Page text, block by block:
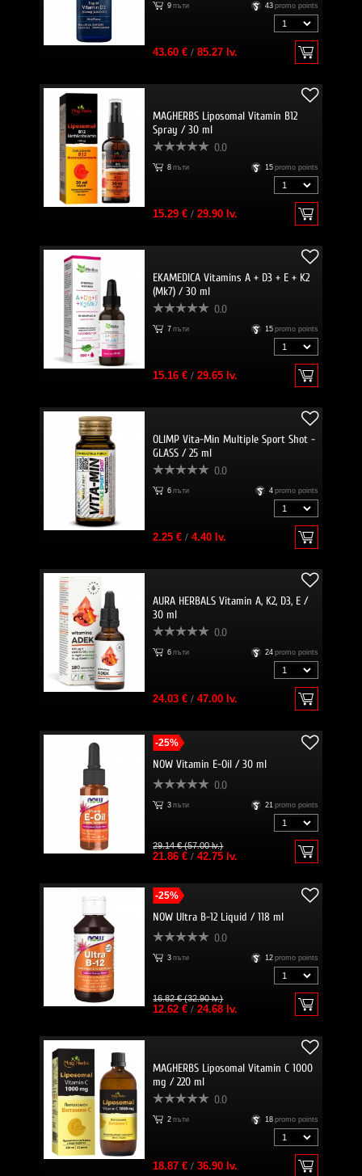
9 пъти 43 promo points
43.60 €/ 85.27 lv.
MAGHERBS Liposomal Vitamin B12
Spray / 30 ml
0.0
8 пъти 15 promo points
15.29 €/ 29.90 lv.
EKAMEDICA Vitamins A + D3 + E + K2
(Mk7) / 30 ml
0.0
7 пъти 15 promo points
15.16 €/ 29.65 lv.
OLIMP Vita-Min Multiple Sport Shot -
GLASS / 25 ml
0.0
6 пъти 4 promo points
2.25 €/ 4.40 lv.
AURA HERBALS Vitamin A, K2, D3, E /
30 ml
0.0
6 пъти 24 promo points
24.03 €/ 47.00 lv.
-25%
NOW Vitamin E-Oil / 30 ml
0.0
3 пъти 21 promo points
29.14 € (57.00 lv.)
21.86 €/ 42.75 lv.
-25%
NOW Ultra B-12 Liquid / 118 ml
0.0
3 пъти 12 promo points
16.82 € (32.90 lv.)
12.62 €/ 24.68 lv.
MAGHERBS Liposomal Vitamin C 1000
mg / 220 ml
0.0
2 пъти 18 promo points
18.87 €/ 36.90 lv.